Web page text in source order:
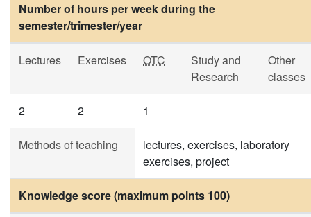
Number of hours per week during the
semester/trimester/year
Lectures Exercises OTC
Study and
Research
Other
classes
2 2 1
Methods of teaching
lectures, exercises, laboratory
exercises, project
Knowledge score (maximum points 100)